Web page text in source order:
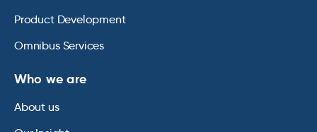
Product Development
Omnibus Services
Who we are
About us